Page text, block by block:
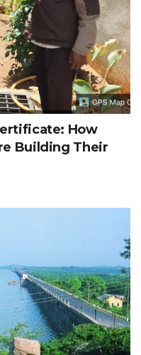
How
Building Their